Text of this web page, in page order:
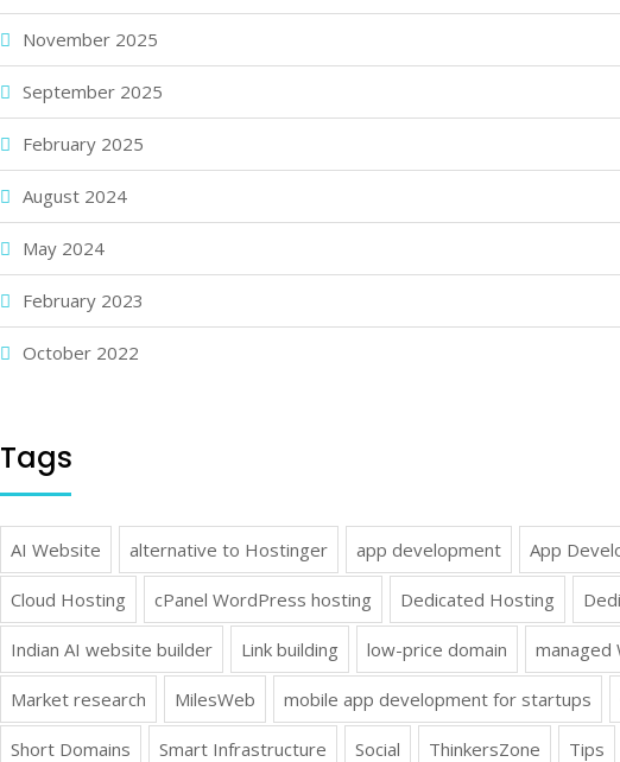
November 2025
September 2025
February 2025
August 2024
May 2024
February 2023
October 2022
Tags
AI Website alternative to Hostinger app development App
Cloud Hosting cPanel WordPress hosting Dedicated Hosting
Indian AI website builder Link building low-price domain managed
Market research MilesWeb mobile app development for startups
Short Domains Smart Infrastructure Social ThinkersZone Tips